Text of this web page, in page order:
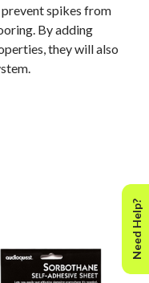
spikes from
By adding
they will also
Need Help?